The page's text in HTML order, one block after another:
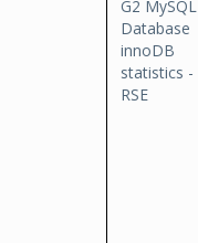
G2 MySQL
Database
innoDB
statistics -
RSE